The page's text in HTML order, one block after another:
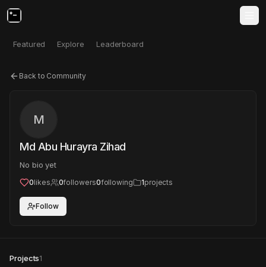
Featured Explore Leaderboard
Back to Community
M
Md Abu Hurayra Zihad
No bio yet
0likes 0followers0following 1projects
Follow
Projects1